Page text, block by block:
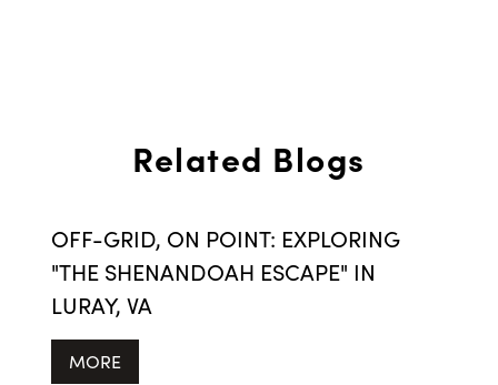
Related Blogs
OFF-GRID, ON POINT: EXPLORING
"THE SHENANDOAH ESCAPE" IN
LURAY, VA
MORE